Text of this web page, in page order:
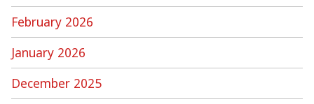
February 2026
January 2026
December 2025